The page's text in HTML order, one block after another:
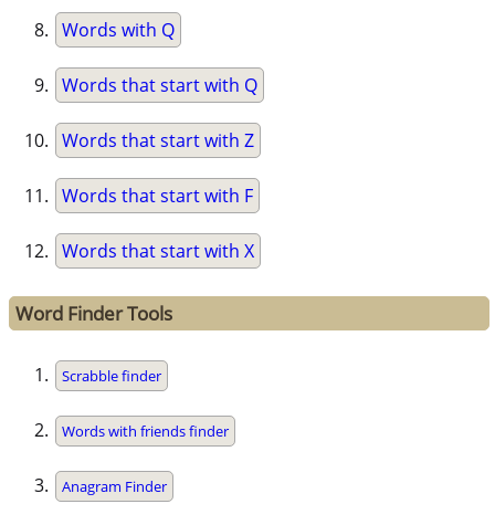
Words with Q
Words that start with Q
Words that start with Z
Words that start with F
Words that start with X
Word Finder Tools
Scrabble finder
Words with friends finder
Anagram Finder